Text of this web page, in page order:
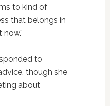
to kind of
that belongs in
now.”
to
though she
about